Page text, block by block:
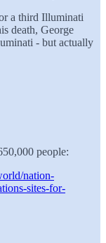
a third Illuminati
death, George
- but actually
people:
nation-
sites-for-